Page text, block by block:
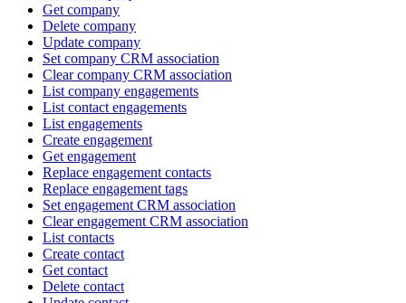
Get company
Delete company
Update company
Set company CRM association
Clear company CRM association
List company engagements
List contact engagements
List engagements
Create engagement
Get engagement
Replace engagement contacts
Replace engagement tags
Set engagement CRM association
Clear engagement CRM association
List contacts
Create contact
Get contact
Delete contact